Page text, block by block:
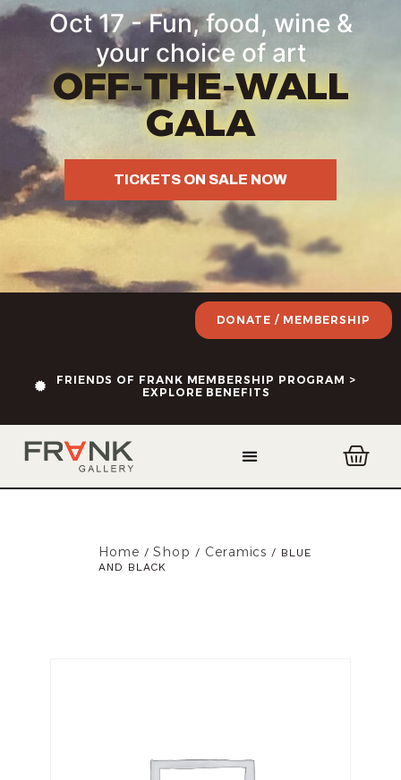
Oct 17 - Fun, food, wine &
your choice of art
OFF-THE-WALL
GALA
TICKETS ON SALE NOW
FRIENDS OF FRANK MEMBERSHIP PROGRAM >
EXPLORE BENEFITS
DONATE / MEMBERSHIP
Home /Shop / Ceramics / BLUE
AND BLACK